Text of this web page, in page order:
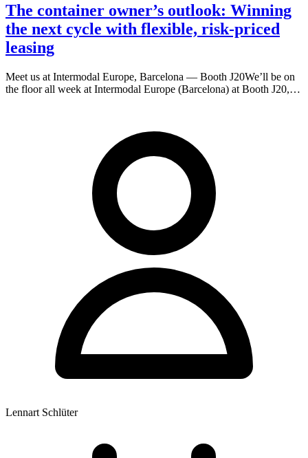
The container owner’s outlook: Winning
the next cycle with flexible, risk-priced
leasing
Meet us at Intermodal Europe, Barcelona — Booth J20We’ll be on
the floor all week at Intermodal Europe (Barcelona) at Booth J20,…
Lennart Schlüter